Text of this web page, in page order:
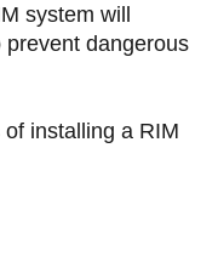
system will
dangerous
installing a RIM